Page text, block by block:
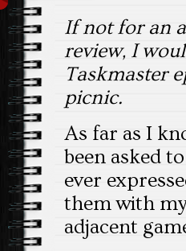
If not for an
review, I
Taskmaster
picnic.
As far as I
been asked
ever
them with
adjacent